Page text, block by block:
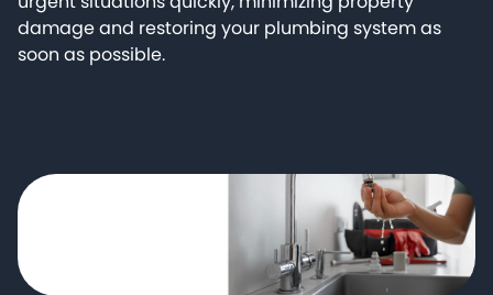
damage and restoring your plumbing system as
soon as possible.